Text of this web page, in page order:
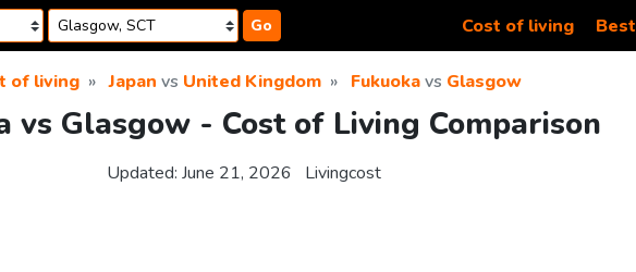
Go Cost of living Best
of living Japan vs United Kingdom Fukuokavs Glasgow
vs Glasgow - Cost of Living Comparison
Updated: June 21, 2026 Livingcost